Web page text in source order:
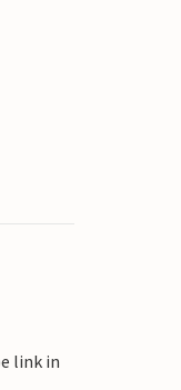
link in